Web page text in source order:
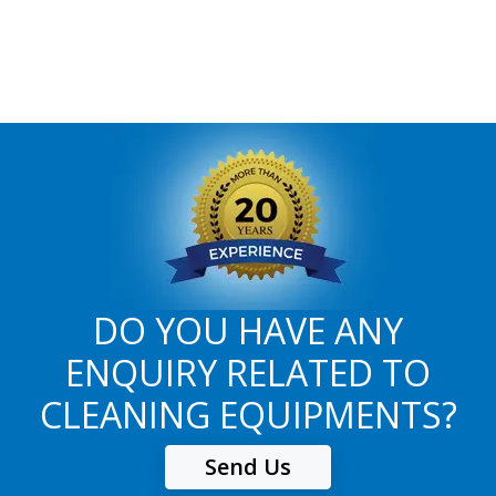
DO YOU HAVE ANY
ENQUIRY RELATED TO
CLEANING EQUIPMENTS?
Send Us